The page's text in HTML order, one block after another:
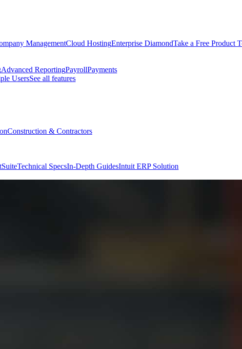
ManagementCloud HostingEnterprise DiamondTake a Free Product
Advanced ReportingPayrollPayments
UsersSee all features
Construction & Contractors
Technical SpecsIn-Depth GuidesIntuit ERP Solution